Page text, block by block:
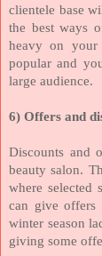
clientele base
the best ways
heavy on your
popular and
large audience.
6) Offers and
Discounts and
beauty salon.
where selected
can give offers
winter season
giving some